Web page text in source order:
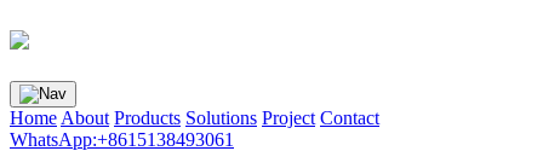
Home About Products Solutions Project Contact
WhatsApp:+8615138493061